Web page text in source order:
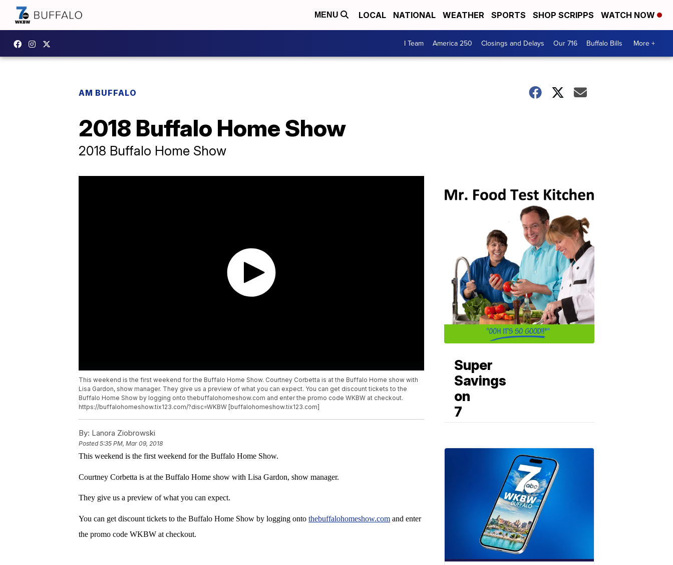
MENU LOCAL NATIONAL WEATHER SPORTS SHOP SCRIPPS WATCH NOW
I Team America 250 Closings and Delays Our 716 Buffalo Bills More +
AM BUFFALO
2018 Buffalo Home Show
2018 Buffalo Home Show
This weekend is the first weekend for the Buffalo Home Show. Courtney Corbetta is at the Buffalo Home show with
Lisa Gardon, show manager. They give us a preview of what you can expect. You can get discount tickets to the
Buffalo Home Show by logging onto thebuffalohomeshow.com and enter the promo code WKBW at checkout.
https://buffalohomeshow.tix123.com/?disc=WKBW [buffalohomeshow.tix123.com]
By: Lanora Ziobrowski
Posted5:35 PM, Mar 09, 2018
This weekend is the first weekend for the Buffalo Home Show.
Courtney Corbetta is at the Buffalo Home show with Lisa Gardon, show manager.
They give us a preview of what you can expect.
You can get discount tickets to the Buffalo Home Show by logging onto thebuffalohomeshow.com and enter
the promo code WKBW at checkout.
Super
Savings
on
7